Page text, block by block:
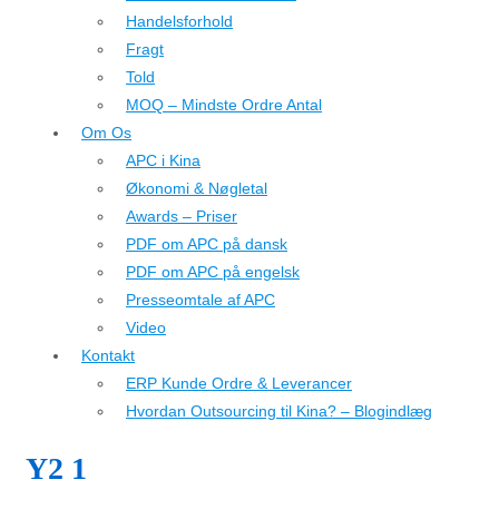
Handelsforhold
Fragt
Told
MOQ – Mindste Ordre Antal
Om Os
APC i Kina
Økonomi & Nøgletal
Awards – Priser
PDF om APC på dansk
PDF om APC på engelsk
Presseomtale af APC
Video
Kontakt
ERP Kunde Ordre & Leverancer
Hvordan Outsourcing til Kina? – Blogindlæg
Y2 1